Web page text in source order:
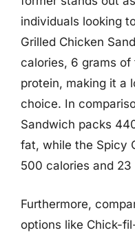
individuals looking
Grilled Chicken
calories, 6 grams
protein, making it a
choice. In
Sandwich packs
fat, while the Spicy
500 calories and
Furthermore,
options like Chick-